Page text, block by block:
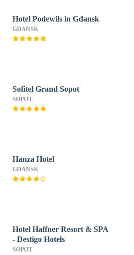
Hotel Podewils in Gdansk
GDANSK
Sofitel Grand Sopot
SOPOT
Hanza Hotel
GDANSK
Hotel Haffner Resort & SPA
- Destigo Hotels
SOPOT